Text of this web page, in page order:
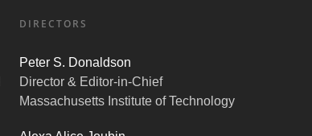
DIRECTORS
Peter S. Donaldson
Director & Editor-in-Chief
Massachusetts Institute of Technology